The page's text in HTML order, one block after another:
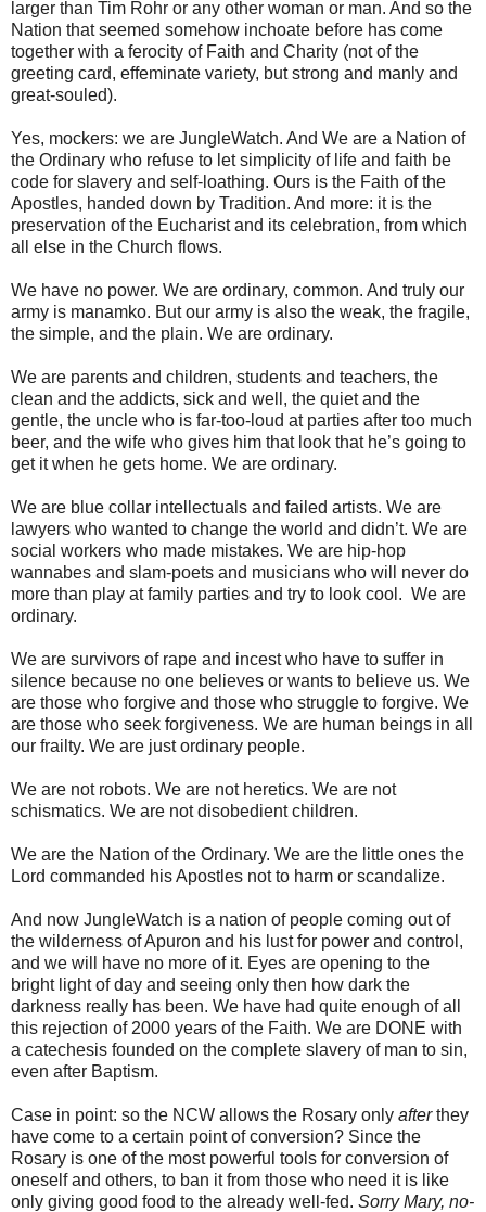
larger than Tim Rohr or any other woman or man. And so the
Nation that seemed somehow inchoate before has come
together with a ferocity of Faith and Charity (not of the
greeting card, effeminate variety, but strong and manly and
great-souled).
Yes, mockers: we are JungleWatch. And We are a Nation of
the Ordinary who refuse to let simplicity of life and faith be
code for slavery and self-loathing. Ours is the Faith of the
Apostles, handed down by Tradition. And more: it is the
preservation of the Eucharist and its celebration, from which
all else in the Church flows.
We have no power. We are ordinary, common. And truly our
army is manamko. But our army is also the weak, the fragile,
the simple, and the plain. We are ordinary.
We are parents and children, students and teachers, the
clean and the addicts, sick and well, the quiet and the
gentle, the uncle who is far-too-loud at parties after too much
beer, and the wife who gives him that look that he’s going to
get it when he gets home. We are ordinary.
We are blue collar intellectuals and failed artists. We are
lawyers who wanted to change the world and didn’t. We are
social workers who made mistakes. We are hip-hop
wannabes and slam-poets and musicians who will never do
more than play at family parties and try to look cool. We are
ordinary.
We are survivors of rape and incest who have to suffer in
silence because no one believes or wants to believe us. We
are those who forgive and those who struggle to forgive. We
are those who seek forgiveness. We are human beings in all
our frailty. We are just ordinary people.
We are not robots. We are not heretics. We are not
schismatics. We are not disobedient children.
We are the Nation of the Ordinary. We are the little ones the
Lord commanded his Apostles not to harm or scandalize.
And now JungleWatch is a nation of people coming out of
the wilderness of Apuron and his lust for power and control,
and we will have no more of it. Eyes are opening to the
bright light of day and seeing only then how dark the
darkness really has been. We have had quite enough of all
this rejection of 2000 years of the Faith. We are DONE with
a catechesis founded on the complete slavery of man to sin,
even after Baptism.
Case in point: so the NCW allows the Rosary only afterthey
have come to a certain point of conversion? Since the
Rosary is one of the most powerful tools for conversion of
oneself and others, to ban it from those who need it is like
only giving good food to the already well-fed. Sorry Mary, no-